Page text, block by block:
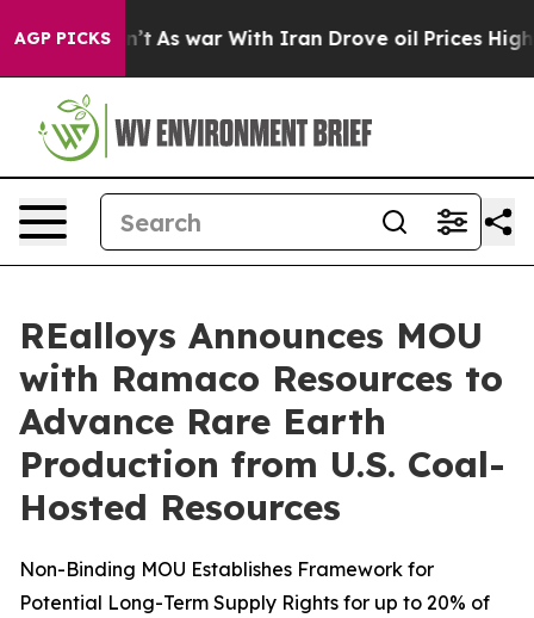
AGP PICKS
As war With Iran Drove oil Prices Higher,
REalloys Announces MOU
with Ramaco Resources to
Advance Rare Earth
Production from U.S. Coal-
Hosted Resources
Non-Binding MOU Establishes Framework for
Potential Long-Term Supply Rights for up to 20% of